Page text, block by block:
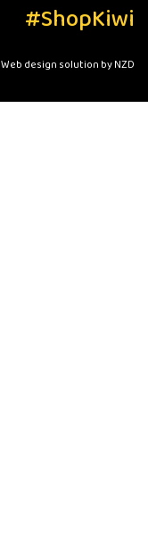
#ShopKiwi
Web design solution by NZD